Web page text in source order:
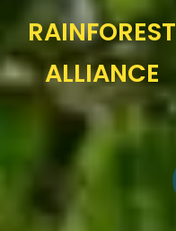
RAINFOREST
ALLIANCE